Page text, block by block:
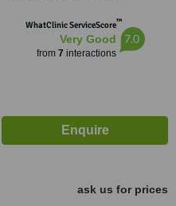
WhatClinic ServiceScore™
Very Good
from 7 interactions
7.0
ask us for prices